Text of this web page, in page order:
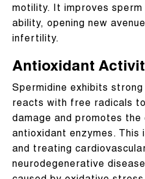
motility. It improves
ability, opening new
infertility.
Antioxidant
Spermidine exhibits
reacts with free radicals
damage and promotes the
antioxidant enzymes. This
and treating
neurodegenerative